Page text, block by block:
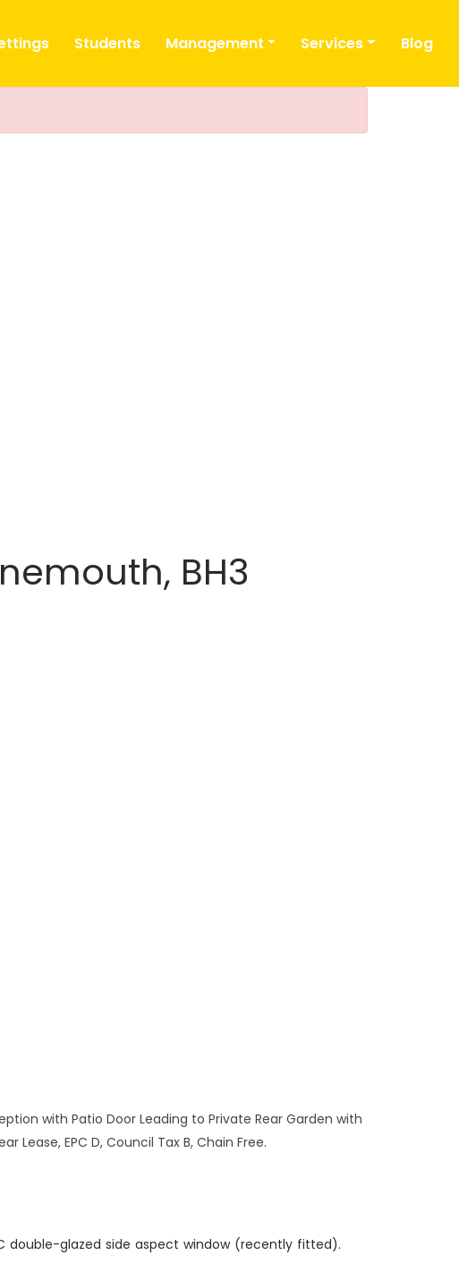
Students Management Services Blog
BH3
with Patio Door Leading to Private Rear Garden with
EPC D, Council Tax B, Chain Free.
double-glazed side aspect window (recently fitted).